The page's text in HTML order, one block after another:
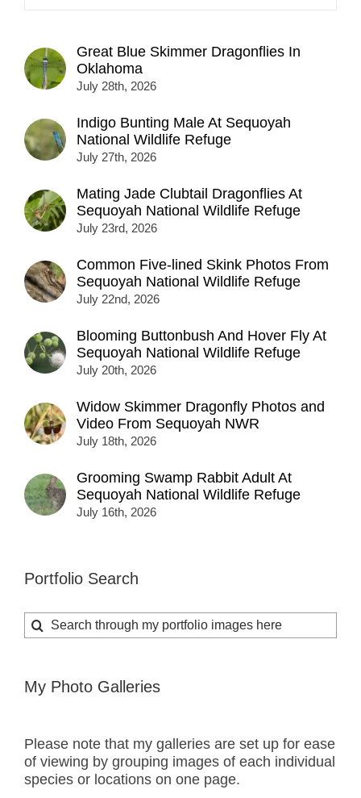
Great Blue Skimmer Dragonflies In
Oklahoma
July 28th, 2026
Indigo Bunting Male At Sequoyah
National Wildlife Refuge
July 27th, 2026
Mating Jade Clubtail Dragonflies At
Sequoyah National Wildlife Refuge
July 23rd, 2026
Common Five-lined Skink Photos From
Sequoyah National Wildlife Refuge
July 22nd, 2026
Blooming Buttonbush And Hover Fly At
Sequoyah National Wildlife Refuge
July 20th, 2026
Widow Skimmer Dragonfly Photos and
Video From Sequoyah NWR
July 18th, 2026
Grooming Swamp Rabbit Adult At
Sequoyah National Wildlife Refuge
July 16th, 2026
Portfolio Search
Search
for:
My Photo Galleries
Please note that my galleries are set up for ease
of viewing by grouping images of each individual
species or locations on one page.